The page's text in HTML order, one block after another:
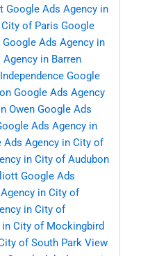
Google Ads Agency in
of Paris Google
Google Ads Agency in
in Barren
Google
Google Ads Agency
Owen Google Ads
Ads Agency in
Ads Agency in City of
in City of Audubon
Google Ads
in City of
in City of
City of Mockingbird
of South Park View